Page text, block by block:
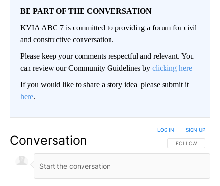
BE PART OF THE CONVERSATION
KVIA ABC 7 is committed to providing a forum for civil
and constructive conversation.
Please keep your comments respectful and relevant. You
can review our Community Guidelines by clicking here
If you would like to share a story idea, please submit it
here.
Conversation FOLLOW THIS
FOLLOW
LOG IN SIGN UP